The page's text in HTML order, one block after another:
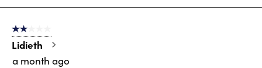
8
205
Reviews
2 out of 5 stars.
Lidieth
a month ago